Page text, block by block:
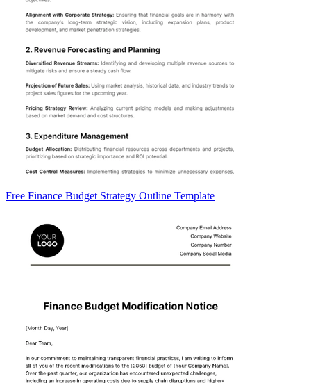
Free Finance Budget Strategy Outline Template